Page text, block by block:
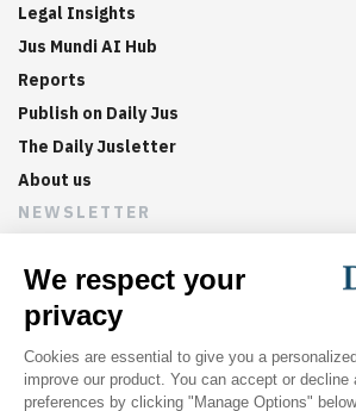
Legal Insights
Jus Mundi AI Hub
Reports
Publish on Daily Jus
The Daily Jusletter
About us
NEWSLETTER
Sign up now to get weekly digests of the
updates and articles in your inbox.